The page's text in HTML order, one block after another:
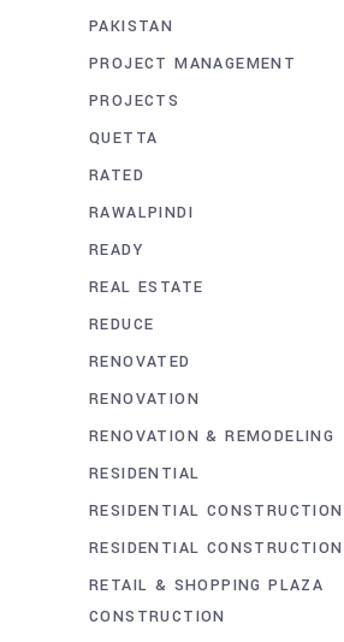
PAKISTAN
PROJECT MANAGEMENT
PROJECTS
QUETTA
RATED
RAWALPINDI
READY
REAL ESTATE
REDUCE
RENOVATED
RENOVATION
RENOVATION & REMODELING
RESIDENTIAL
RESIDENTIAL CONSTRUCTION
RESIDENTIAL
RETAIL & SHOPPING PLAZA
CONSTRUCTION